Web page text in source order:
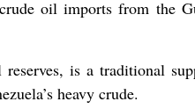
oil imports from the
is a traditional
heavy crude.